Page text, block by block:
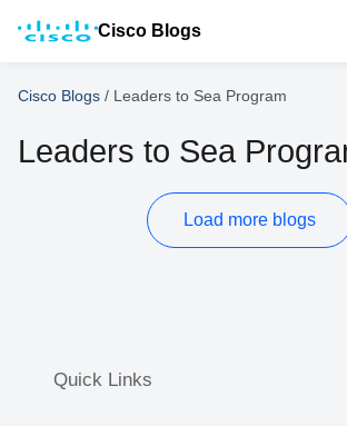
Cisco Blogs
Cisco Blogs / Leaders to Sea Program
Leaders to Sea
Load more blogs
Quick Links